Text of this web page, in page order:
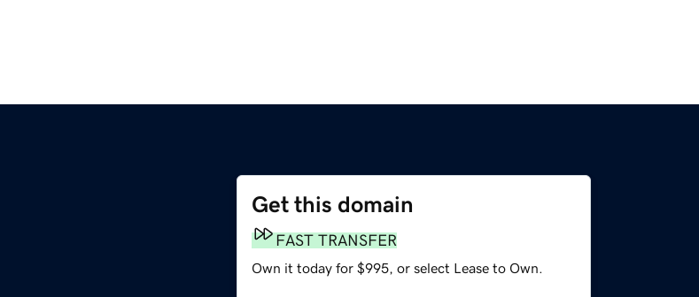
Get this domain
FAST TRANSFER
Own it today for $995, or select Lease to Own.